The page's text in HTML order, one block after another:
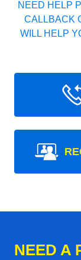
NEED HELP
CALLBACK
WILL HELP
NEED A